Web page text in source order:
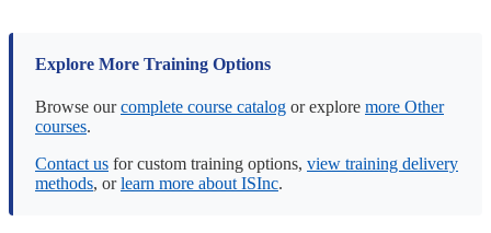
Explore More Training Options
Browse ourcomplete course catalog or explore more Other
courses.
Contact us for custom training options, view training delivery
methods, orlearn more about ISInc.